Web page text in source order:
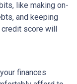
like making on-
and keeping
credit score will
finances